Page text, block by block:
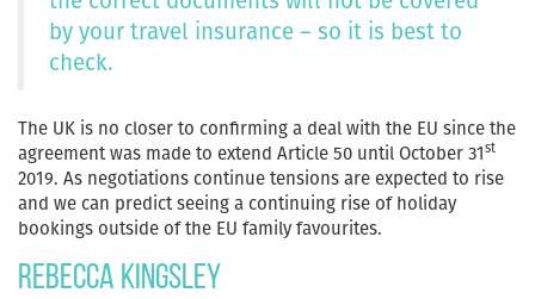
by your travel insurance – so it is best to
check.
The UK is no closer to confirming a deal with the EU since the
agreement was made to extend Article 50 until October 31st
2019. As negotiations continue tensions are expected to rise
and we can predict seeing a continuing rise of holiday
bookings outside of the EU family favourites.
Rebecca Kingsley